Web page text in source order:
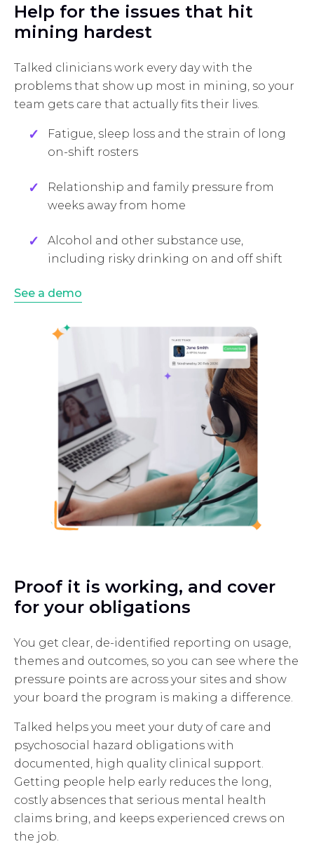
Help for the issues that hit
mining hardest
Talked clinicians work every day with the
problems that show up most in mining, so your
team gets care that actually fits their lives.
Fatigue, sleep loss and the strain of long
on-shift rosters
Relationship and family pressure from
weeks away from home
Alcohol and other substance use,
including risky drinking on and off shift
See a demo
Proof it is working, and cover
for your obligations
You get clear, de-identified reporting on usage,
themes and outcomes, so you can see where the
pressure points are across your sites and show
your board the program is making a difference.
Talked helps you meet your duty of care and
psychosocial hazard obligations with
documented, high quality clinical support.
Getting people help early reduces the long,
costly absences that serious mental health
claims bring, and keeps experienced crews on
the job.